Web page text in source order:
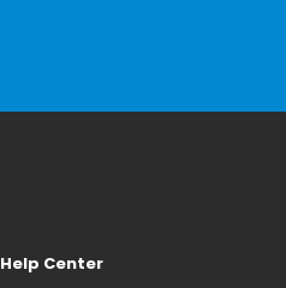
Help Center